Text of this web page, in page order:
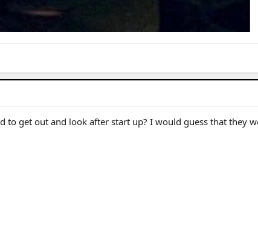
to get out and look after start up? I would guess that they